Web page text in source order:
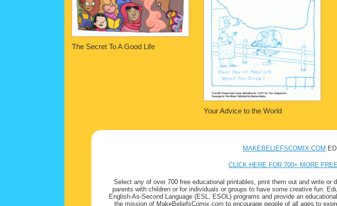
The Secret To A Good Life
Your Advice to the World
MAKEBELIEFSCOMIX.COM
CLICK HERE FOR 700+ MORE
Select any of over 700 free educational printables, print them out and write
parents with children or for individuals or groups to have some creative fun.
English-As-Second Language (ESL, ESOL) programs and provide an
the mission of MakeBeliefsComix.com to encourage people of all ages to